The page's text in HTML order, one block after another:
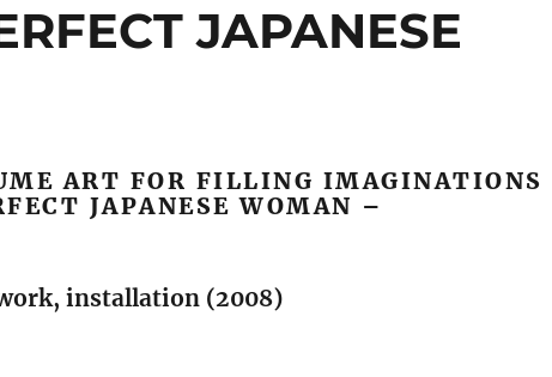
JAPANESE
ART FOR FILLING IMAGINATIONS
JAPANESE WOMAN –
installation (2008)